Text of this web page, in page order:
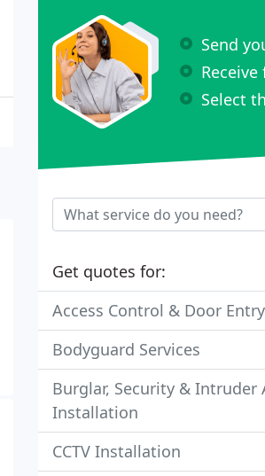
Send
Select
Get quotes for:
Access Control & Door Entry
Bodyguard Services
Burglar, Security & Intruder
Installation
CCTV Installation